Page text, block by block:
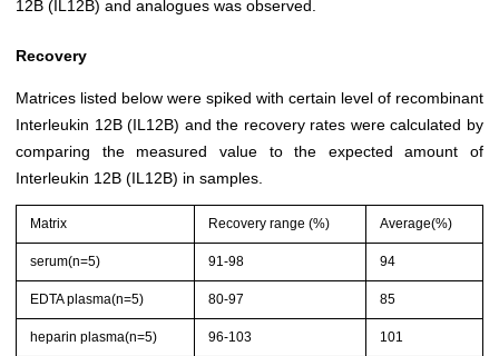
12B (IL12B) and analogues was observed.
Recovery
Matrices listed below were spiked with certain level of recombinant
Interleukin 12B (IL12B) and the recovery rates were calculated by
comparing the measured value to the expected amount of
Interleukin 12B (IL12B) in samples.
Matrix Recovery range (%) Average(%)
serum(n=5) 91-98 94
EDTA plasma(n=5) 80-97 85
heparin plasma(n=5) 96-103 101